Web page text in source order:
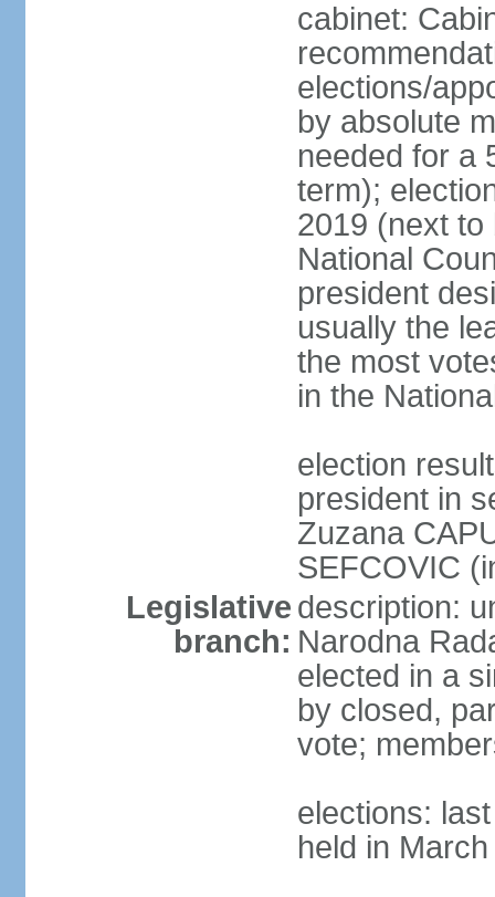
cabinet:
elections/
by absolute
needed for a
term);
2019 (next to
National
president
usually the
the most
in the
election
president in
Zuzana
SEFCOVIC
Legislative
branch:
description:
Narodna
elected in a
by closed,
vote;
elections:
held in